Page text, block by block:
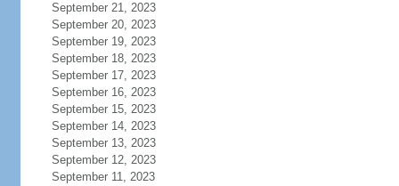
September 21, 2023
September 20, 2023
September 19, 2023
September 18, 2023
September 17, 2023
September 16, 2023
September 15, 2023
September 14, 2023
September 13, 2023
September 12, 2023
September 11, 2023